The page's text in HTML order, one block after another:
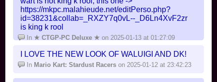
https://mkpc.malahieude.net/editPerso.php?
id=38231&collab=_RXZY7q0vL--_D6Ln4XvF2zr
is king k rool
In ★ CTGP-PC Deluxe ★on 2025-01-13 at 01:27:09
I LOVE THE NEW LOOK OF WALUIGI AND DK!
In Mario Kart: Stardust Racerson 2025-01-12 at 23:42:23